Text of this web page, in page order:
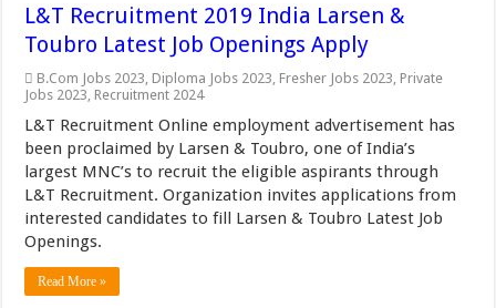
L&T Recruitment 2019 India Larsen &
Toubro Latest Job Openings Apply
B.Com Jobs 2023, Diploma Jobs 2023, Fresher Jobs 2023, Private
Jobs 2023, Recruitment 2024
L&T Recruitment Online employment advertisement has
been proclaimed by Larsen & Toubro, one of India’s
largest MNC’s to recruit the eligible aspirants through
L&T Recruitment. Organization invites applications from
interested candidates to fill Larsen & Toubro Latest Job
Openings.
Read More »